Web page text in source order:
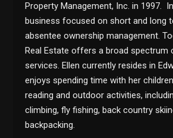
Property Management, Inc. in 1997.
business focused on short and long
absentee ownership management.
Real Estate offers a broad spectrum
services. Ellen currently resides in
enjoys spending time with her
reading and outdoor activities,
climbing, fly fishing, back country
backpacking.